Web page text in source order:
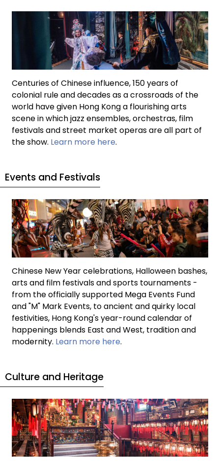
Centuries of Chinese influence, 150 years of
colonial rule and decades as a crossroads of the
world have given Hong Kong a flourishing arts
scene in which jazz ensembles, orchestras, film
festivals and street market operas are all part of
the show. Learn more here.
Events and Festivals
Chinese New Year celebrations, Halloween bashes,
arts and film festivals and sports tournaments -
from the officially supported Mega Events Fund
and "M" Mark Events, to ancient and quirky local
festivities, Hong Kong's year-round calendar of
happenings blends East and West, tradition and
modernity. Learn more here.
Culture and Heritage